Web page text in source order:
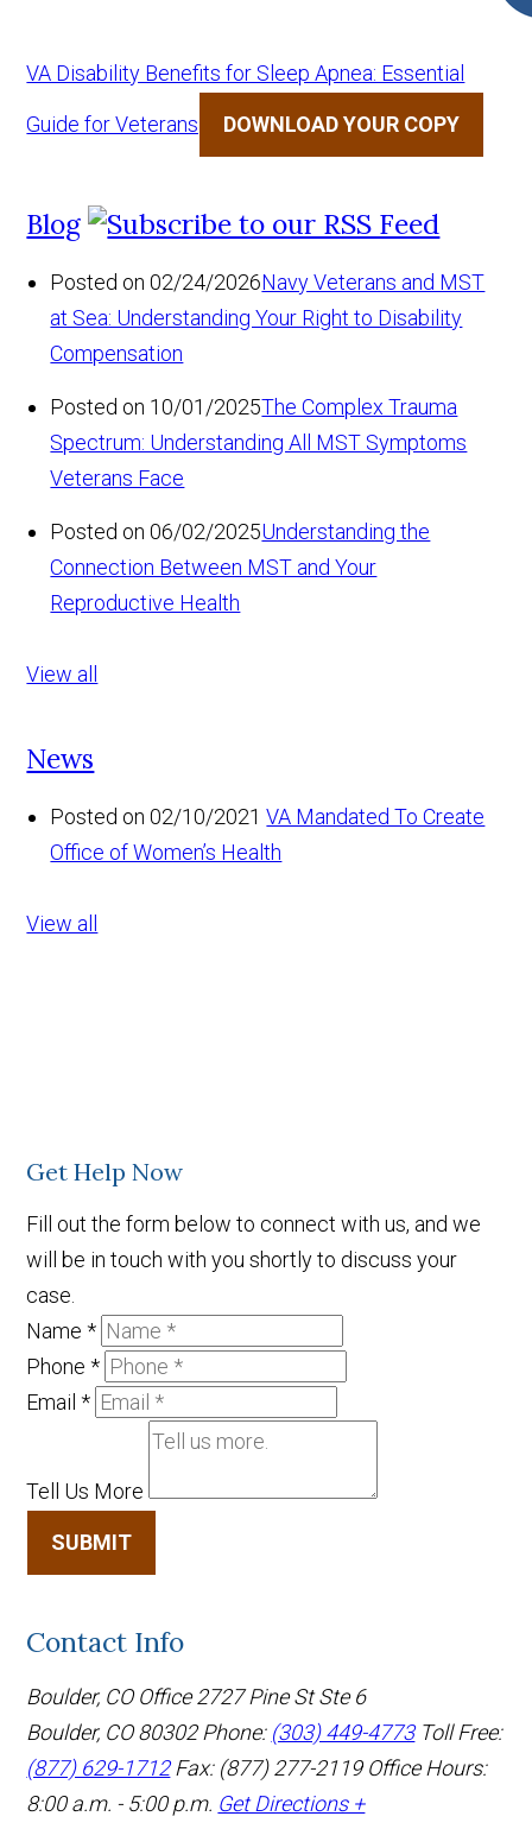
VA Disability Benefits for Sleep Apnea: Essential
Guide for Veterans DOWNLOAD YOUR COPY
Blog
Posted on 02/24/2026Navy Veterans and MST
at Sea: Understanding Your Right to Disability
Compensation
Posted on 10/01/2025The Complex Trauma
Spectrum: Understanding All MST Symptoms
Veterans Face
Posted on 06/02/2025Understanding the
Connection Between MST and Your
Reproductive Health
View all
News
Posted on 02/10/2021 VA Mandated To Create
Office of Women’s Health
View all
Get Help Now
Fill out the form below to connect with us, and we
will be in touch with you shortly to discuss your
case.
Name*
Phone*
Email*
Tell Us More
SUBMIT
Contact Info
Boulder, CO Office 2727 Pine St Ste 6
Boulder, CO 80302 Phone: (303) 449-4773 Toll Free:
(877) 629-1712 Fax: (877) 277-2119 Office Hours:
8:00 a.m. - 5:00 p.m. Get Directions +